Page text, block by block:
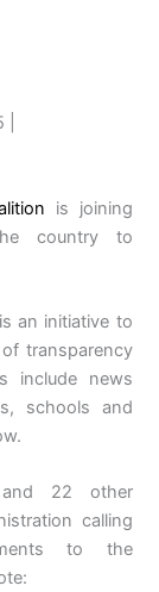
is joining
country to
an initiative to
transparency
include news
schools and
and 22 other
calling
to the